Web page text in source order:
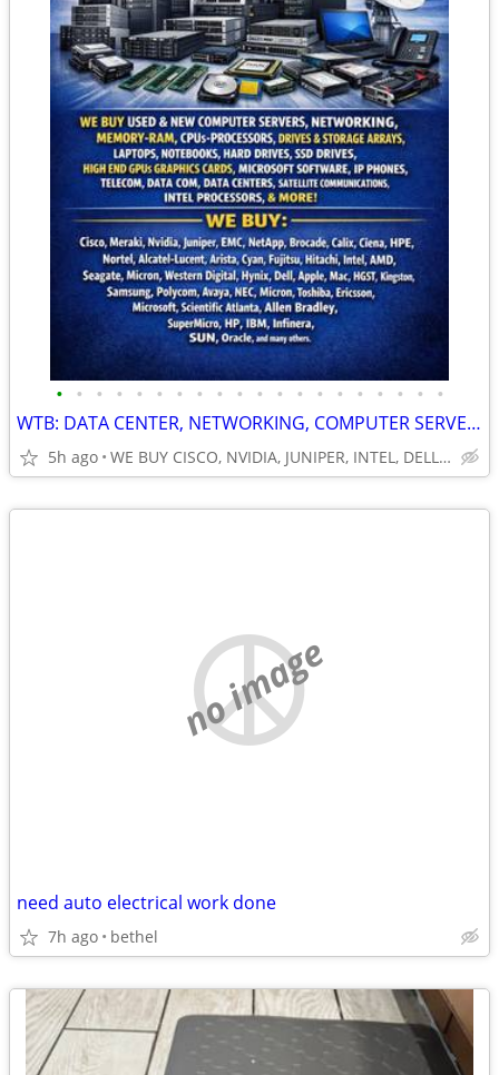
• • • • • • • • • • • • • • • • • • • •
WTB: DATA CENTER, NETWORKING, COMPUTER SERVERS, GPUs, RAM/MEMORY-MORE!
5h ago WE BUY CISCO, NVIDIA, JUNIPER, INTEL, DELL, HP, HPE & MORE $
no image
need auto electrical work done
7h ago bethel